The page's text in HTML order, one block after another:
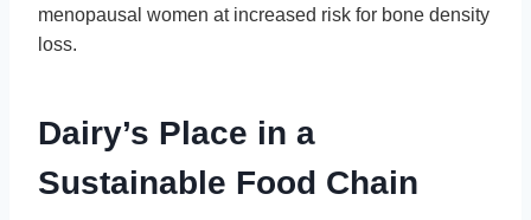
menopausal women at increased risk for bone density
loss.
Dairy’s Place in a
Sustainable Food Chain